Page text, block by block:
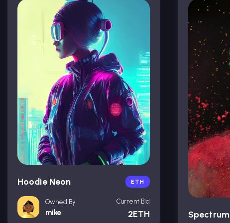
Hoodie Neon ETH
Owned By
mike
Current Bid
2ETH Spectrum